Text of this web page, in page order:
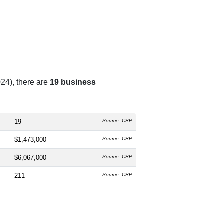
there are 19 business
19 Source: CBP
$1,473,000 Source: CBP
$6,067,000 Source: CBP
211 Source: CBP